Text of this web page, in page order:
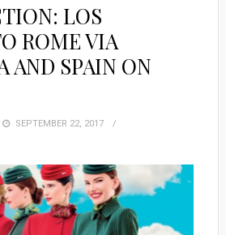
LOS
ROME VIA
AND SPAIN ON
POSTED
SEPTEMBER 22, 2017